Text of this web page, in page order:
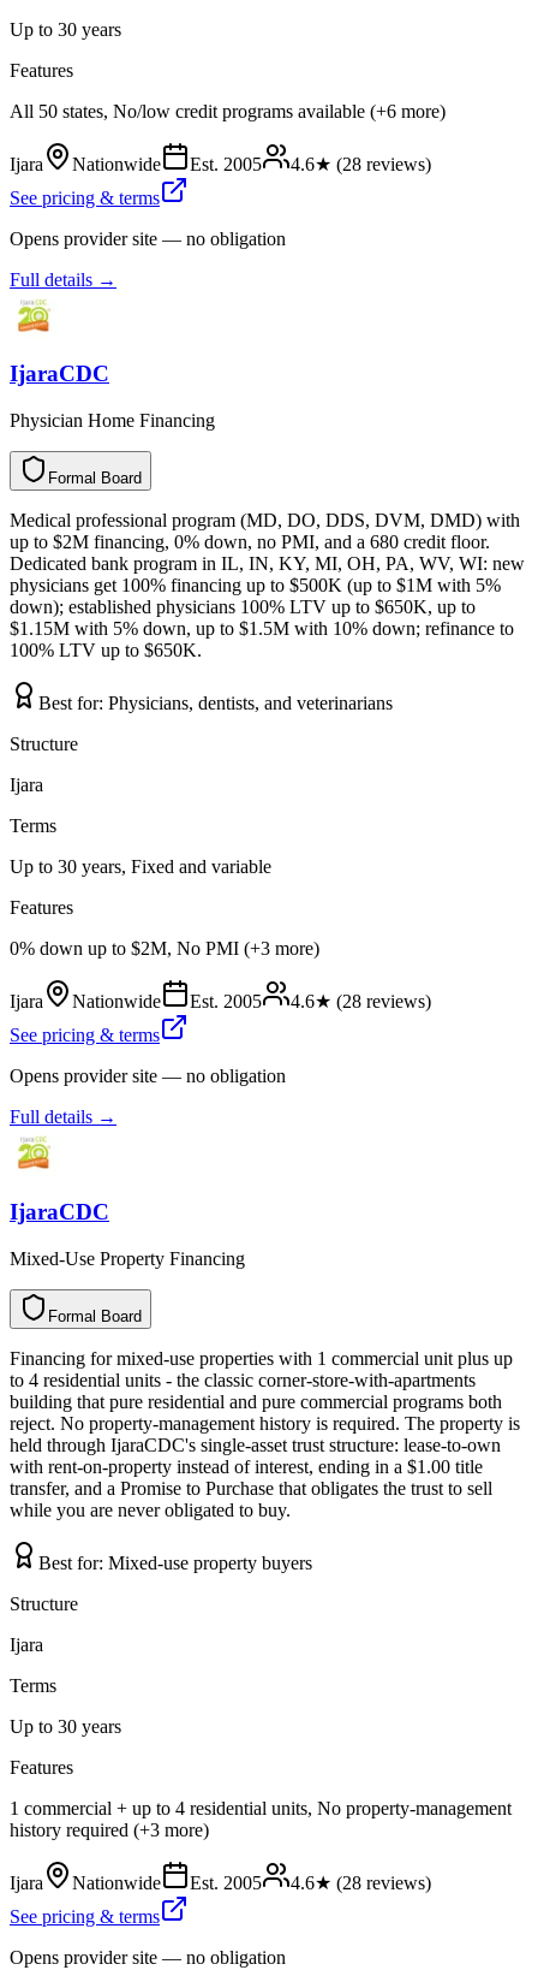
Up to 30 years
Features
All 50 states, No/low credit programs available (+6 more)
Ijara Nationwide Est. 2005 4.6★ (28 reviews)
See pricing & terms
Opens provider site — no obligation
Full details →
IjaraCDC
Physician Home Financing
Formal Board
l
a
m
r
o
F d
r
a
o
B
Medical professional program (MD, DO, DDS, DVM, DMD) with
up to $2M financing, 0% down, no PMI, and a 680 credit floor.
Dedicated bank program in IL, IN, KY, MI, OH, PA, WV, WI: new
physicians get 100% financing up to $500K (up to $1M with 5%
down); established physicians 100% LTV up to $650K, up to
$1.15M with 5% down, up to $1.5M with 10% down; refinance to
100% LTV up to $650K.
Best for: Physicians, dentists, and veterinarians
Structure
Ijara
Terms
Up to 30 years, Fixed and variable
Features
0% down up to $2M, No PMI (+3 more)
Ijara Nationwide Est. 2005 4.6★ (28 reviews)
See pricing & terms
Opens provider site — no obligation
Full details →
IjaraCDC
Mixed-Use Property Financing
Formal Board
l
a
m
r
o
F d
r
a
o
B
Financing for mixed-use properties with 1 commercial unit plus up
to 4 residential units - the classic corner-store-with-apartments
building that pure residential and pure commercial programs both
reject. No property-management history is required. The property is
held through IjaraCDC's single-asset trust structure: lease-to-own
with rent-on-property instead of interest, ending in a $1.00 title
transfer, and a Promise to Purchase that obligates the trust to sell
while you are never obligated to buy.
Best for: Mixed-use property buyers
Structure
Ijara
Terms
Up to 30 years
Features
1 commercial + up to 4 residential units, No property-management
history required (+3 more)
Ijara Nationwide Est. 2005 4.6★ (28 reviews)
See pricing & terms
Opens provider site — no obligation